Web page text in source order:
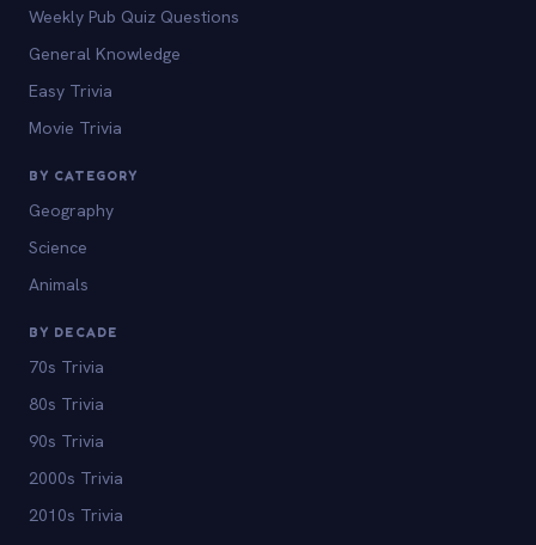
Weekly Pub Quiz Questions
General Knowledge
Easy Trivia
Movie Trivia
BY CATEGORY
Geography
Science
Animals
BY DECADE
70s Trivia
80s Trivia
90s Trivia
2000s Trivia
2010s Trivia